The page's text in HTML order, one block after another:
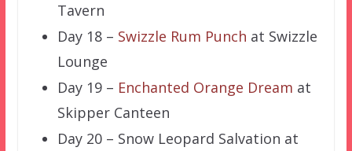
Tavern
Day 18 – Swizzle Rum Punch at Swizzle
Lounge
Day 19 – Enchanted Orange Dream at
Skipper Canteen
Day 20 – Snow Leopard Salvation at